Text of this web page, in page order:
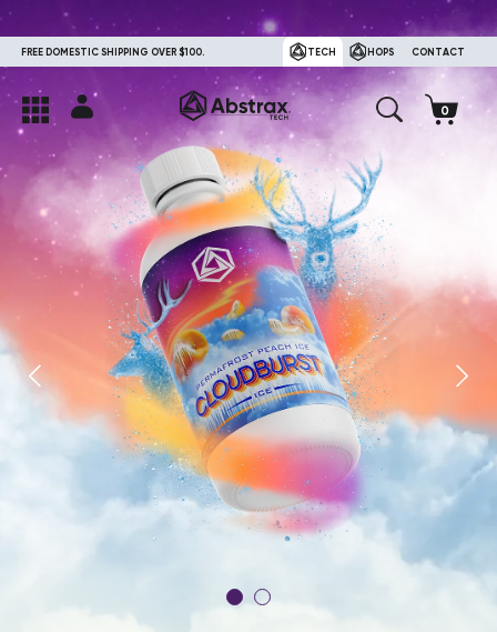
FREE DOMESTIC SHIPPING OVER $100. TECH HOPS CONTACT